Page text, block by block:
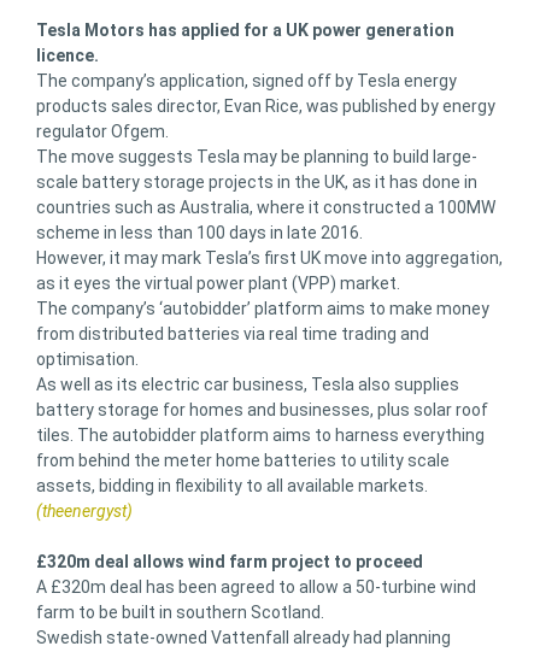
Tesla Motors has applied for a UK power generation
licence.
The company’s application, signed off by Tesla energy
products sales director, Evan Rice, was published by energy
regulator Ofgem.
The move suggests Tesla may be planning to build large-
scale battery storage projects in the UK, as it has done in
countries such as Australia, where it constructed a 100MW
scheme in less than 100 days in late 2016.
However, it may mark Tesla’s first UK move into aggregation,
as it eyes the virtual power plant (VPP) market.
The company’s ‘autobidder’ platform aims to make money
from distributed batteries via real time trading and
optimisation.
As well as its electric car business, Tesla also supplies
battery storage for homes and businesses, plus solar roof
tiles. The autobidder platform aims to harness everything
from behind the meter home batteries to utility scale
assets, bidding in flexibility to all available markets.
(theenergyst)
£320m deal allows wind farm project to proceed
A £320m deal has been agreed to allow a 50-turbine wind
farm to be built in southern Scotland.
Swedish state-owned Vattenfall already had planning